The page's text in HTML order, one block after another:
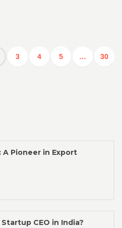
3 4 5 … 30
A Pioneer in Export
CEO in India?